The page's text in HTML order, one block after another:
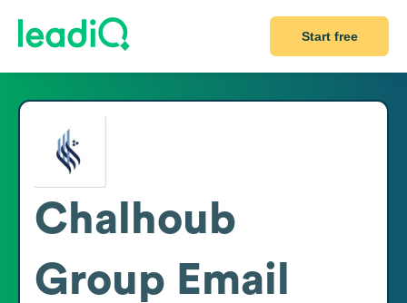
Start free
Chalhoub
Group Email